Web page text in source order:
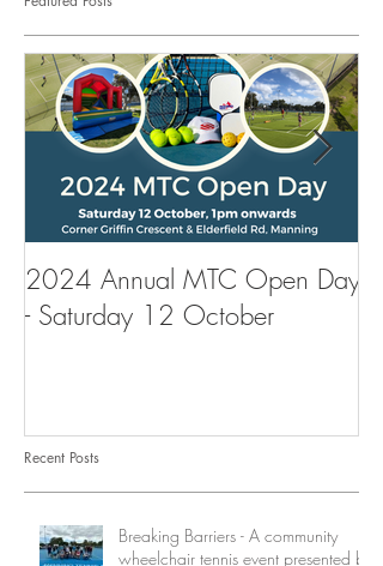
2024 Annual MTC Open Day
- Saturday 12 October
Recent Posts
Breaking Barriers - A community
wheelchair tennis event presented by